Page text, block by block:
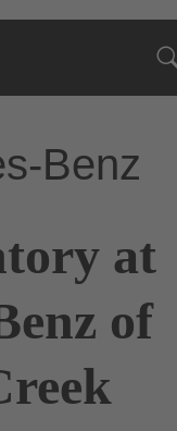
Benz
at
of